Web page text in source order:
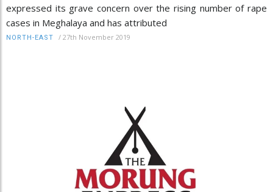
expressed its grave concern over the rising number of rape
cases in Meghalaya and has attributed
NORTH-EAST / 27th November 2019